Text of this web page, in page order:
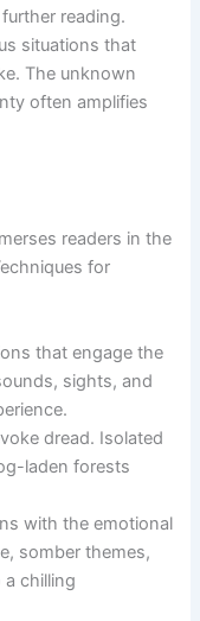
reading.
situations that
The unknown
often amplifies
readers in the
for
that engage the
sights, and
dread. Isolated
laden forests
with the emotional
somber themes,
chilling